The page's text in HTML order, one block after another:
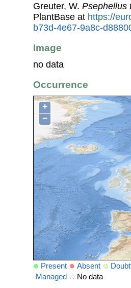
Greuter, W. Psephellus
PlantBase at https://
b73d-4e67-9a8c-
Image
no data
Occurrence
+
−
Present Absent
Managed
No data